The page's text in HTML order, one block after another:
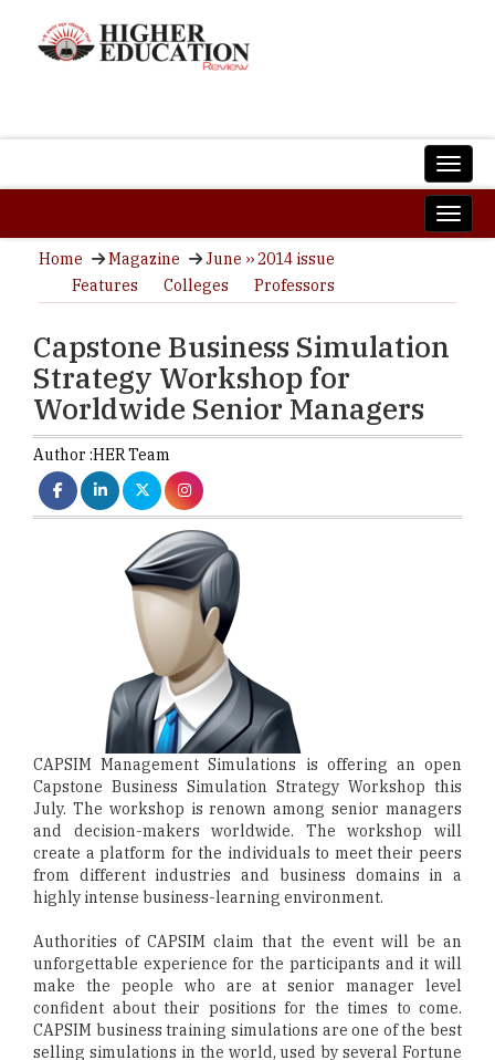
Home Magazine
June ›› 2014 issue
Features
Colleges Professors
Capstone Business Simulation
Strategy Workshop for
Worldwide Senior Managers
Author :HER Team
CAPSIM Management Simulations is offering an open
Capstone Business Simulation Strategy Workshop this
July. The workshop is renown among senior managers
and decision-makers worldwide. The workshop will
create a platform for the individuals to meet their peers
from different industries and business domains in a
highly intense business-learning environment.
Authorities of CAPSIM claim that the event will be an
unforgettable experience for the participants and it will
make the people who are at senior manager level
confident about their positions for the times to come.
CAPSIM business training simulations are one of the best
selling simulations in the world, used by several Fortune